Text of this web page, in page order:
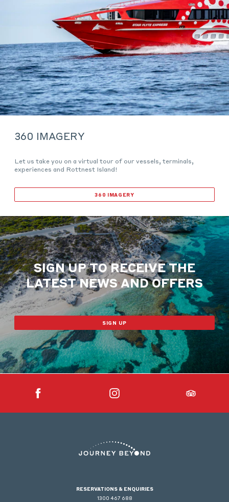
360 IMAGERY
Let us take you on a virtual tour of our vessels, terminals,
experiences and Rottnest Island!
360 IMAGERY
SIGN UP TO RECEIVE THE
LATEST NEWS AND OFFERS
SIGN UP
RESERVATIONS & ENQUIRIES
1300 467 688